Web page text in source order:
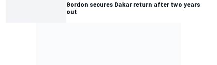
Gordon secures Dakar return after two years
out